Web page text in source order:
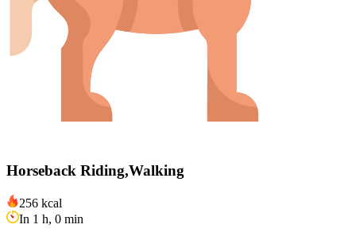
Horseback Riding,Walking
256 kcal
In 1 h, 0 min